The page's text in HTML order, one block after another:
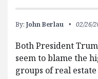
By: John Berlau 02/26/
Both President
seem to blame the
groups of real